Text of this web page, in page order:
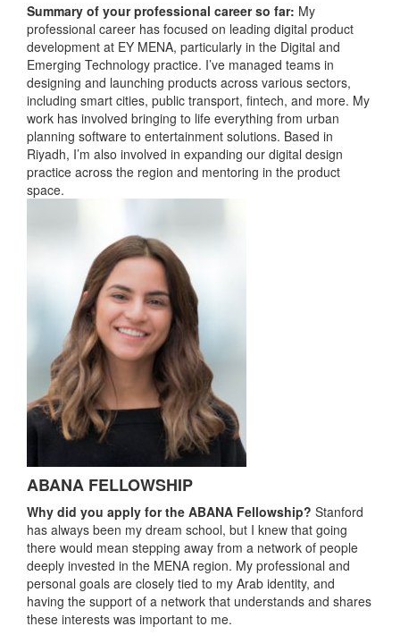
Summary of your professional career so far: My
professional career has focused on leading digital product
development at EY MENA, particularly in the Digital and
Emerging Technology practice. I’ve managed teams in
designing and launching products across various sectors,
including smart cities, public transport, fintech, and more. My
work has involved bringing to life everything from urban
planning software to entertainment solutions. Based in
Riyadh, I’m also involved in expanding our digital design
practice across the region and mentoring in the product
space.
ABANA FELLOWSHIP
Why did you apply for the ABANA Fellowship? Stanford
has always been my dream school, but I knew that going
there would mean stepping away from a network of people
deeply invested in the MENA region. My professional and
personal goals are closely tied to my Arab identity, and
having the support of a network that understands and shares
these interests was important to me.